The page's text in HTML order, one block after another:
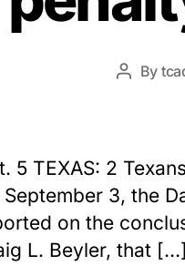
Post
By
5 TEXAS: 2
September 3, the
on the
L. Beyler, that […]